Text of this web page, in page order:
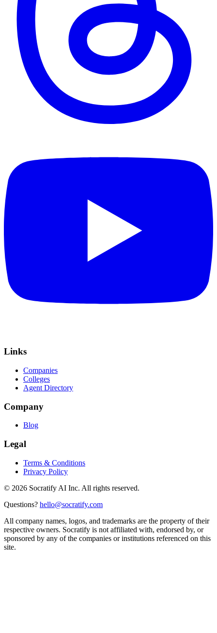
Links
Companies
Colleges
Agent Directory
Company
Blog
Legal
Terms & Conditions
Privacy Policy
© 2026 Socratify AI Inc. All rights reserved.
Questions? hello@socratify.com
All company names, logos, and trademarks are the property of their
respective owners. Socratify is not affiliated with, endorsed by, or
sponsored by any of the companies or institutions referenced on this
site.